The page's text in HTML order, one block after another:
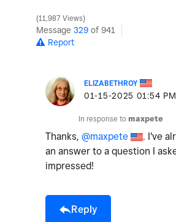
11,987 Views
Message 329 of 941
Report
ELIZABETHROY
‎01-15-2025 01:54 PM
In response to maxpete
Thanks, @maxpete
. I've
an answer to a question I
impressed!
Reply